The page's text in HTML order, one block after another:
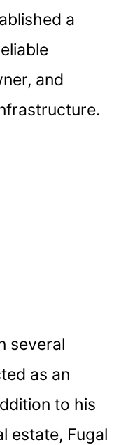
a
and
several
as an
to his
estate, Fugal